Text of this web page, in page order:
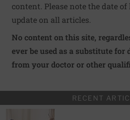
content. Please note the date
update on all articles.
No content on this site,
ever be used as a substitute for
from your doctor or other
RECENT